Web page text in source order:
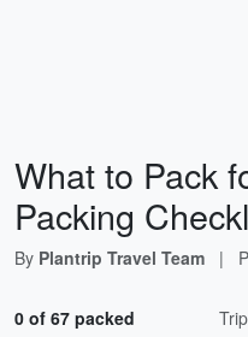
What to Pack
Packing
By Plantrip Travel Team |
0 of 67 packed